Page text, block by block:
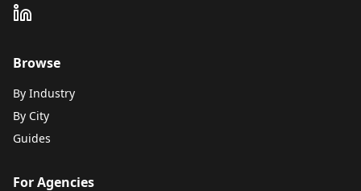
Browse
By Industry
By City
Guides
For Agencies